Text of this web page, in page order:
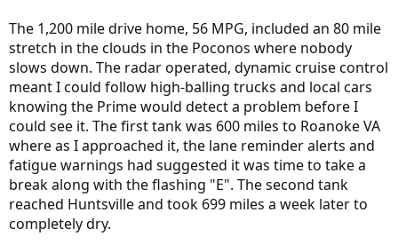
The 1,200 mile drive home, 56 MPG, included an 80 mile
stretch in the clouds in the Poconos where nobody
slows down. The radar operated, dynamic cruise control
meant I could follow high-balling trucks and local cars
knowing the Prime would detect a problem before I
could see it. The first tank was 600 miles to Roanoke VA
where as I approached it, the lane reminder alerts and
fatigue warnings had suggested it was time to take a
break along with the flashing "E". The second tank
reached Huntsville and took 699 miles a week later to
completely dry.